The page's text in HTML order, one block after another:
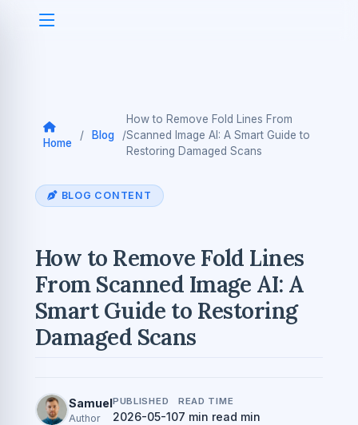
Home
/ Blog /
How to Remove Fold Lines From
Scanned Image AI: A Smart Guide to
Restoring Damaged Scans
BLOG CONTENT
How to Remove Fold Lines
From Scanned Image AI: A
Smart Guide to Restoring
Damaged Scans
Samuel
Author
PUBLISHED
2026-05-10
READ TIME
7 min read min